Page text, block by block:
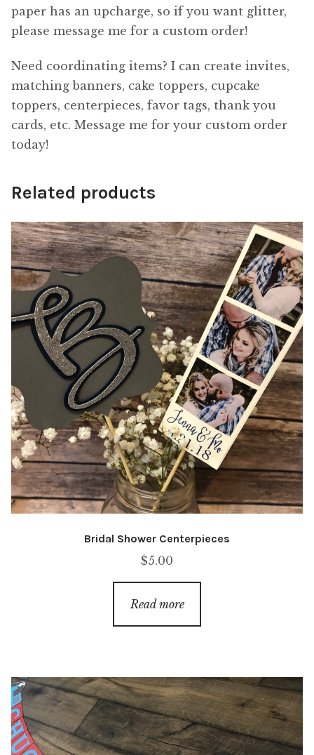
paper has an upcharge, so if you want glitter,
please message me for a custom order!
Need coordinating items? I can create invites,
matching banners, cake toppers, cupcake
toppers, centerpieces, favor tags, thank you
cards, etc. Message me for your custom order
today!
Related products
Bridal Shower Centerpieces
$5.00
Read more